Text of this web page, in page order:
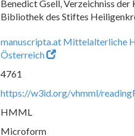
Benedict Gsell, Verzeichniss
Bibliothek des Stiftes
manuscripta.at Mittelalterliche
Österreich
4761
https://w3id.org/vhmml/
HMML
Microform